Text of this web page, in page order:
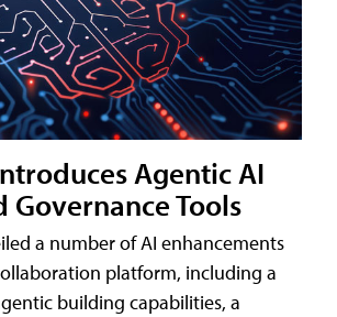
Agentic AI
Governance Tools
a number of AI enhancements
platform, including a
building capabilities, a